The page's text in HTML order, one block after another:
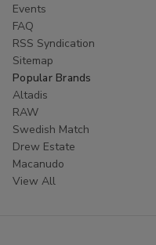
Events
FAQ
RSS Syndication
Sitemap
Popular Brands
Altadis
RAW
Swedish Match
Drew Estate
Macanudo
View All